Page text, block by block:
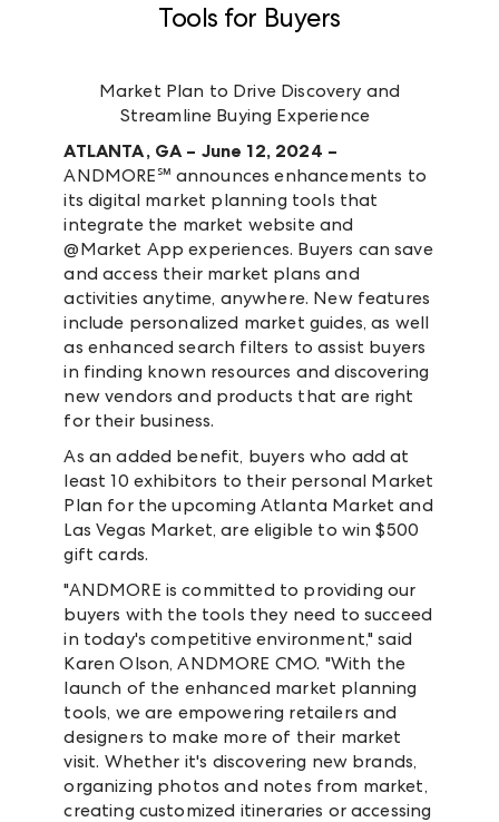
Tools for Buyers
Market Plan to Drive Discovery and
Streamline Buying Experience
ATLANTA, GA – June 12, 2024 –
ANDMORE℠ announces enhancements to
its digital market planning tools that
integrate the market website and
@Market App experiences. Buyers can save
and access their market plans and
activities anytime, anywhere. New features
include personalized market guides, as well
as enhanced search filters to assist buyers
in finding known resources and discovering
new vendors and products that are right
for their business.
As an added benefit, buyers who add at
least 10 exhibitors to their personal Market
Plan for the upcoming Atlanta Market and
Las Vegas Market, are eligible to win $500
gift cards.
"ANDMORE is committed to providing our
buyers with the tools they need to succeed
in today's competitive environment," said
Karen Olson, ANDMORE CMO. "With the
launch of the enhanced market planning
tools, we are empowering retailers and
designers to make more of their market
visit. Whether it's discovering new brands,
organizing photos and notes from market,
creating customized itineraries or accessing